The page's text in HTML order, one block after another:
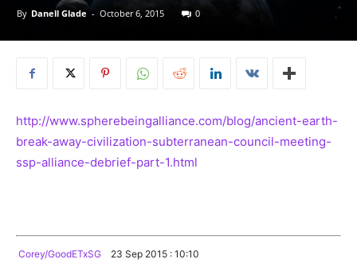
By Danell Glade - October 6, 2015 0
http://www.spherebeingalliance.com/blog/ancient-earth-
break-away-civilization-subterranean-council-meeting-
ssp-alliance-debrief-part-1.html
Corey/GoodETxSG 23 Sep 2015 : 10:10